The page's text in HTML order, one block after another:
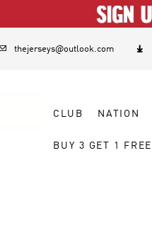
thejerseys@outlook.com 
CLUB NATION
BUY 3 GET 1 FREE